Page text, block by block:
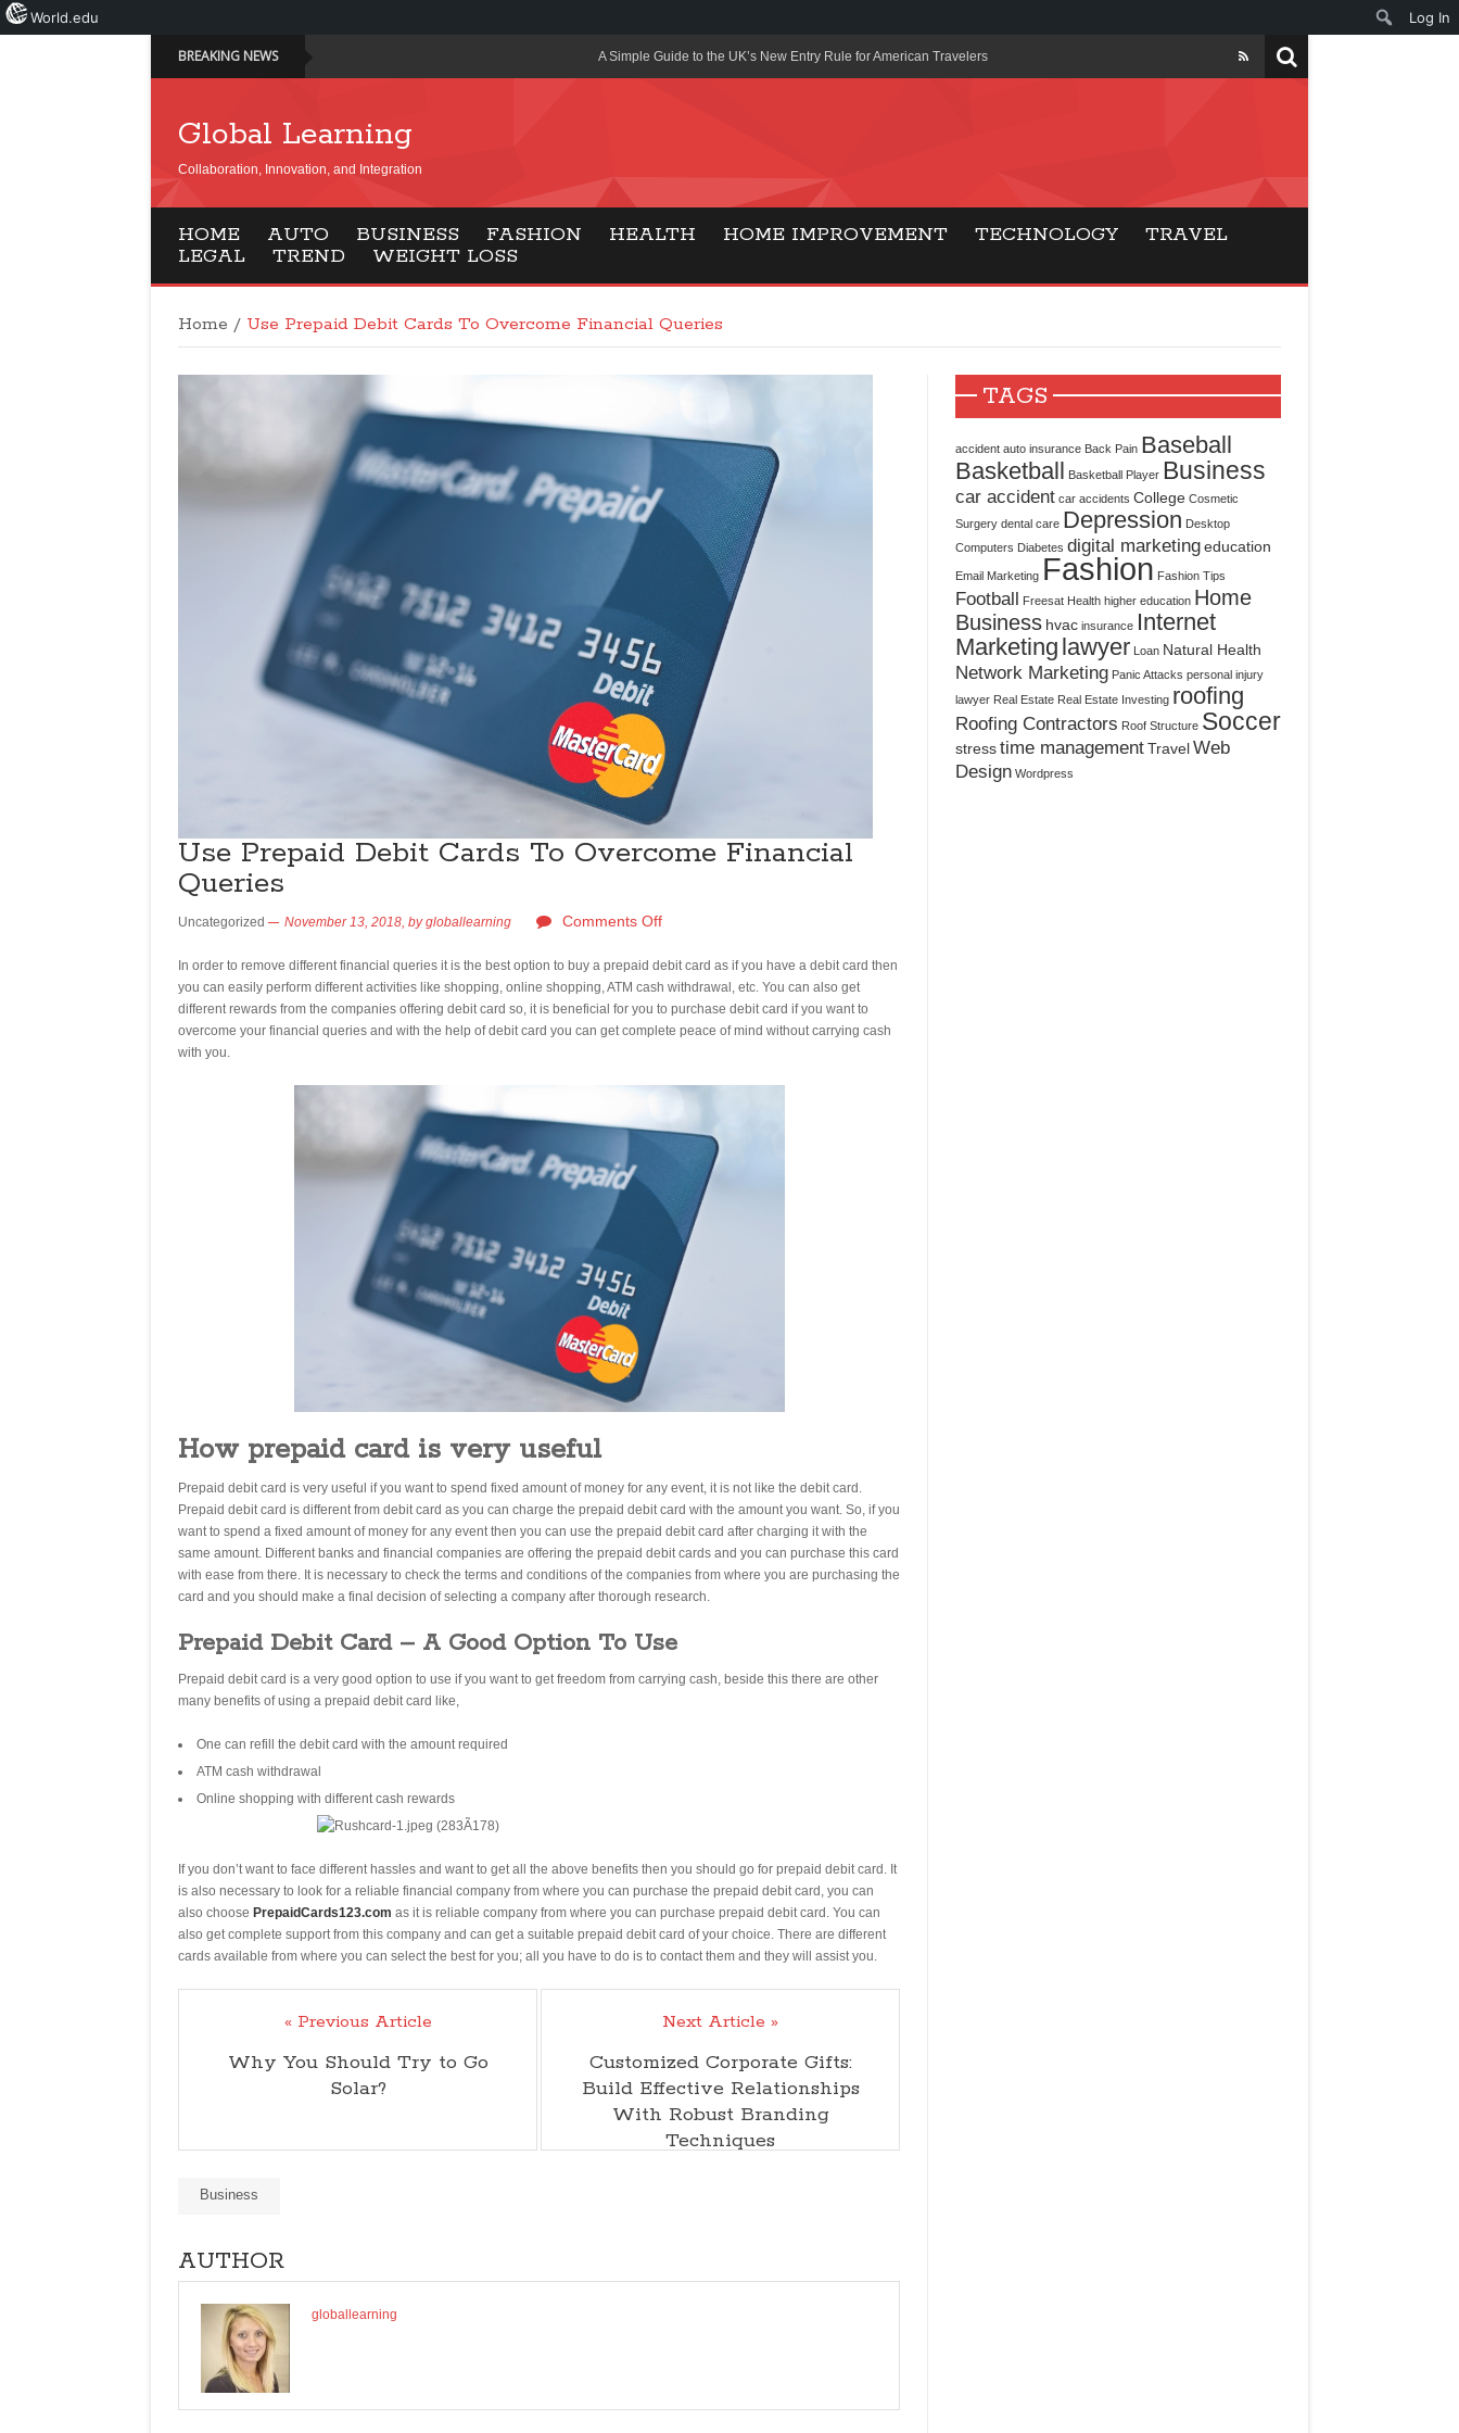
BREAKING NEWS A Simple Guide to the UK’s New Entry Rule for American Travelers
Top Online Slot Platforms Offering Quick Payouts and Secure Gaming
Gaming Consoles Today: Why PS5 Remains the Most Popular Choice
Everunion Storage Guide: High-Density Double Deep Pallet Racking for Modern
Plush Toy Manufacturer Guide: Quality, Customization
Global Learning
Collaboration, Innovation, and Integration
HOME AUTO BUSINESS FASHION HEALTH HOME IMPROVEMENT TECHNOLOGY
TRAVEL
LEGAL
TREND WEIGHT LOSS
Home / Use Prepaid Debit Cards To Overcome Financial Queries
Use Prepaid Debit Cards To Overcome Financial
Queries
Uncategorized November 13, 2018, bygloballearning Comments Off
In order to remove different financial queries it is the best option to buy a prepaid debit card as if you have a debit card then
you can easily perform different activities like shopping, online shopping, ATM cash withdrawal, etc. You can also get
different rewards from the companies offering debit card so, it is beneficial for you to purchase debit card if you want to
overcome your financial queries and with the help of debit card you can get complete peace of mind without carrying cash
with you.
How prepaid card is very useful
Prepaid debit card is very useful if you want to spend fixed amount of money for any event, it is not like the debit card.
Prepaid debit card is different from debit card as you can charge the prepaid debit card with the amount you want. So, if you
want to spend a fixed amount of money for any event then you can use the prepaid debit card after charging it with the
same amount. Different banks and financial companies are offering the prepaid debit cards and you can purchase this card
with ease from there. It is necessary to check the terms and conditions of the companies from where you are purchasing the
card and you should make a final decision of selecting a company after thorough research.
Prepaid Debit Card – A Good Option To Use
Prepaid debit card is a very good option to use if you want to get freedom from carrying cash, beside this there are other
many benefits of using a prepaid debit card like,
One can refill the debit card with the amount required
ATM cash withdrawal
Online shopping with different cash rewards
If you don’t want to face different hassles and want to get all the above benefits then you should go for prepaid debit card. It
is also necessary to look for a reliable financial company from where you can purchase the prepaid debit card, you can
also choose PrepaidCards123.com as it is reliable company from where you can purchase prepaid debit card. You can
also get complete support from this company and can get a suitable prepaid debit card of your choice. There are different
cards available from where you can select the best for you; all you have to do is to contact them and they will assist you.
« Previous Article
Why You Should Try to Go
Solar?
Next Article »
Customized Corporate Gifts:
Build Effective Relationships
With Robust Branding
Techniques
Business
AUTHOR
globallearning
TAGS
accident auto insurance Back Pain Baseball
Basketball Basketball Player Business
car accident car accidents College Cosmetic
Surgery dental care Depression Desktop
Computers Diabetes digital marketingeducation
Email Marketing Fashion Fashion Tips
Football Freesat Health higher education Home
Business hvac insurance Internet
Marketing lawyer Loan Natural Health
Network Marketing Panic Attacks personal injury
lawyer Real Estate Real Estate Investing roofing
Roofing Contractors Roof Structure Soccer
stresstime managementTravelWeb
Design Wordpress
World.edu Log In